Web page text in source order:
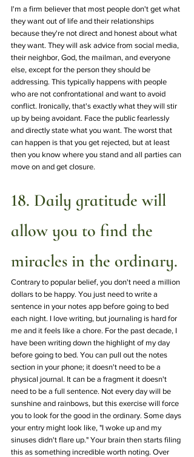
I'm a firm believer that most people don't get what
they want out of life and their relationships
because they're not direct and honest about what
they want. They will ask advice from social media,
their neighbor, God, the mailman, and everyone
else, except for the person they should be
addressing. This typically happens with people
who are not confrontational and want to avoid
conflict. Ironically, that's exactly what they will stir
up by being avoidant. Face the public fearlessly
and directly state what you want. The worst that
can happen is that you get rejected, but at least
then you know where you stand and all parties can
move on and get closure.
18. Daily gratitude will
allow you to find the
miracles in the ordinary.
Contrary to popular belief, you don't need a million
dollars to be happy. You just need to write a
sentence in your notes app before going to bed
each night. I love writing, but journaling is hard for
me and it feels like a chore. For the past decade, I
have been writing down the highlight of my day
before going to bed. You can pull out the notes
section in your phone; it doesn't need to be a
physical journal. It can be a fragment it doesn't
need to be a full sentence. Not every day will be
sunshine and rainbows, but this exercise will force
you to look for the good in the ordinary. Some days
your entry might look like, "I woke up and my
sinuses didn't flare up." Your brain then starts filing
this as something incredible worth noting. Over